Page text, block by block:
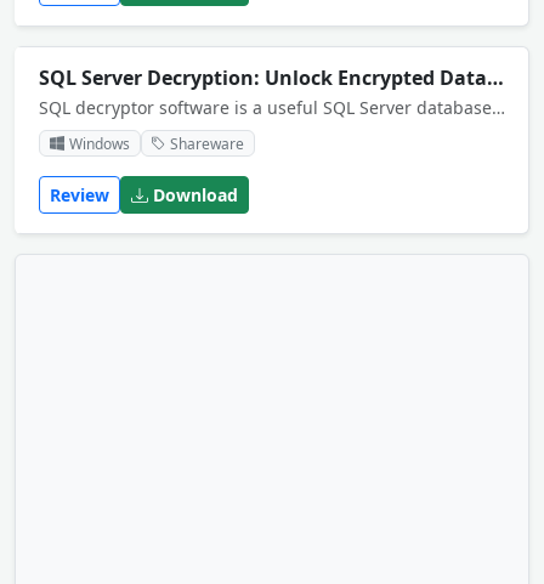
SQL Server Decryption: Unlock Encrypted Database
SQL decryptor software is a useful SQL Server database decryption tool that allows you to easily decrypt encrypted SQL database. <br>
Windows Shareware
Review Download